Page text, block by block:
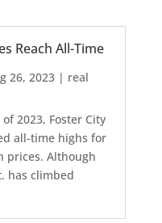
Reach All-Time
26, 2023| real
2023, Foster City
all-time highs for
prices. Although
has climbed